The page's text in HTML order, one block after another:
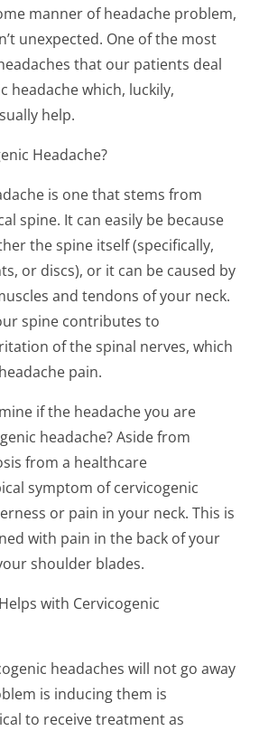
manner of headache problem,
unexpected. One of the most
that our patients deal
headache which, luckily,
help.
Headache?
is one that stems from
spine. It can easily be because
the spine itself (specifically,
or discs), or it can be caused by
and tendons of your neck.
spine contributes to
of the spinal nerves, which
pain.
if the headache you are
headache? Aside from
from a healthcare
symptom of cervicogenic
or pain in your neck. This is
with pain in the back of your
shoulder blades.
with Cervicogenic
headaches will not go away
is inducing them is
to receive treatment as